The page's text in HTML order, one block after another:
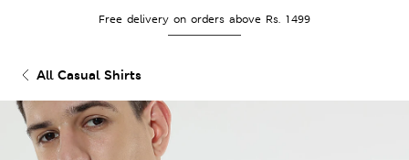
Free delivery on orders above Rs. 1499
All Casual Shirts